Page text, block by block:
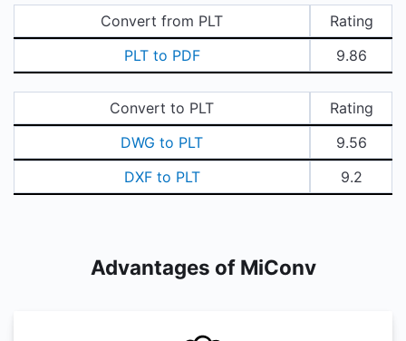
Convert from PLT
Rating
PLT to PDF
9.86
Convert to PLT
Rating
DWG to PLT
9.56
DXF to PLT
9.2
Advantages of MiConv